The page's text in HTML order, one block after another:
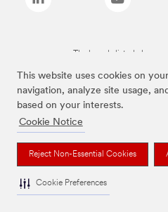
This website uses cookies on
navigation, analyze site usage,
based on your interests.
Cookie Notice
Reject Non-Essential Cookies
Cookie Preferences
The brands listed above